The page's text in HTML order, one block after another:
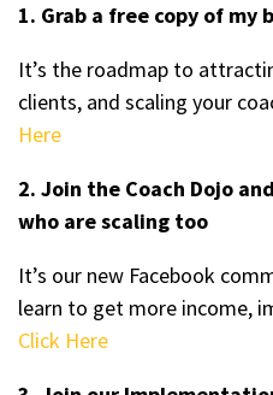
1. Grab a free copy of my
It’s the roadmap to
clients, and scaling your
Here
2. Join the Coach Dojo
who are scaling too
It’s our new Facebook
learn to get more income,
Click Here